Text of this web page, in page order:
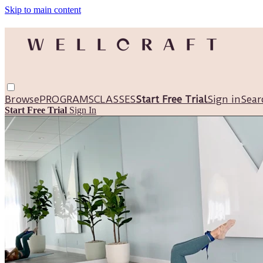
Skip to main content
BrowsePROGRAMSCLASSESStart Free TrialSign in
Start Free Trial Sign In